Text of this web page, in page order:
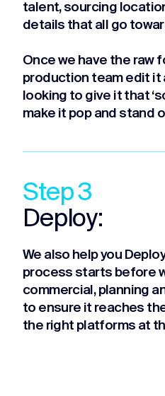
talent, sourcing
details that all go
Once we have the raw
production team edit it
looking to give it that
make it pop and stand
Step 3
Deploy:
We also help you
process starts before
commercial, planning
to ensure it reaches
the right platforms at